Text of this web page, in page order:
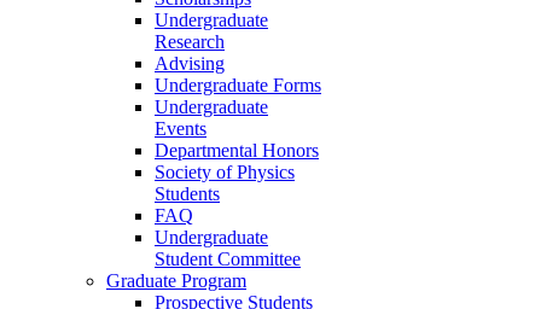
Undergraduate
Research
Advising
Undergraduate Forms
Undergraduate
Events
Departmental Honors
Society of Physics
Students
FAQ
Undergraduate
Student Committee
Graduate Program
Prospective Students